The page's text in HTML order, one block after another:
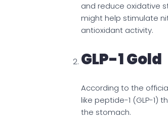
and reduce oxidative
might help stimulate
antioxidant activity.
GLP-1 Gold
According to the
like peptide-1 (GLP-1)
the stomach.